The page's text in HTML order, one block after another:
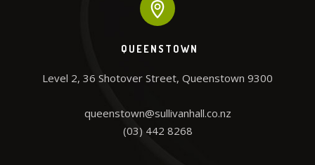
QUEENSTOWN
Level 2, 36 Shotover Street, Queenstown 9300
queenstown@sullivanhall.co.nz
(03) 442 8268